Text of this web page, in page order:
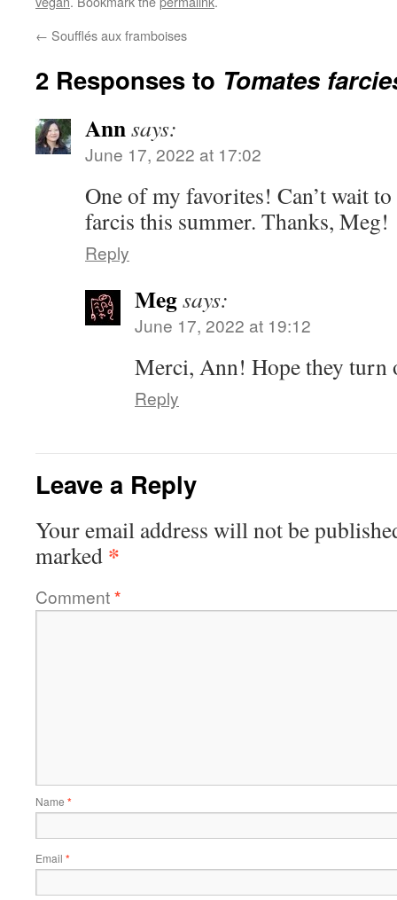
← Soufflés aux framboises
2 Responses to Tomates
Annsays:
June 17, 2022 at 17:02
One of my favorites! Can’t wait to
farcis this summer. Thanks, Meg!
Reply
Megsays:
June 17, 2022 at 19:12
Merci, Ann! Hope they turn
Reply
Leave a Reply
Your email address will not be
marked *
Comment*
Name *
Email *